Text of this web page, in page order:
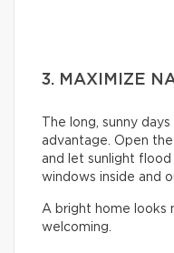
3. MAXIMIZE
The long, sunny
advantage. Open
and let sunlight flood
windows inside and
A bright home looks
welcoming.